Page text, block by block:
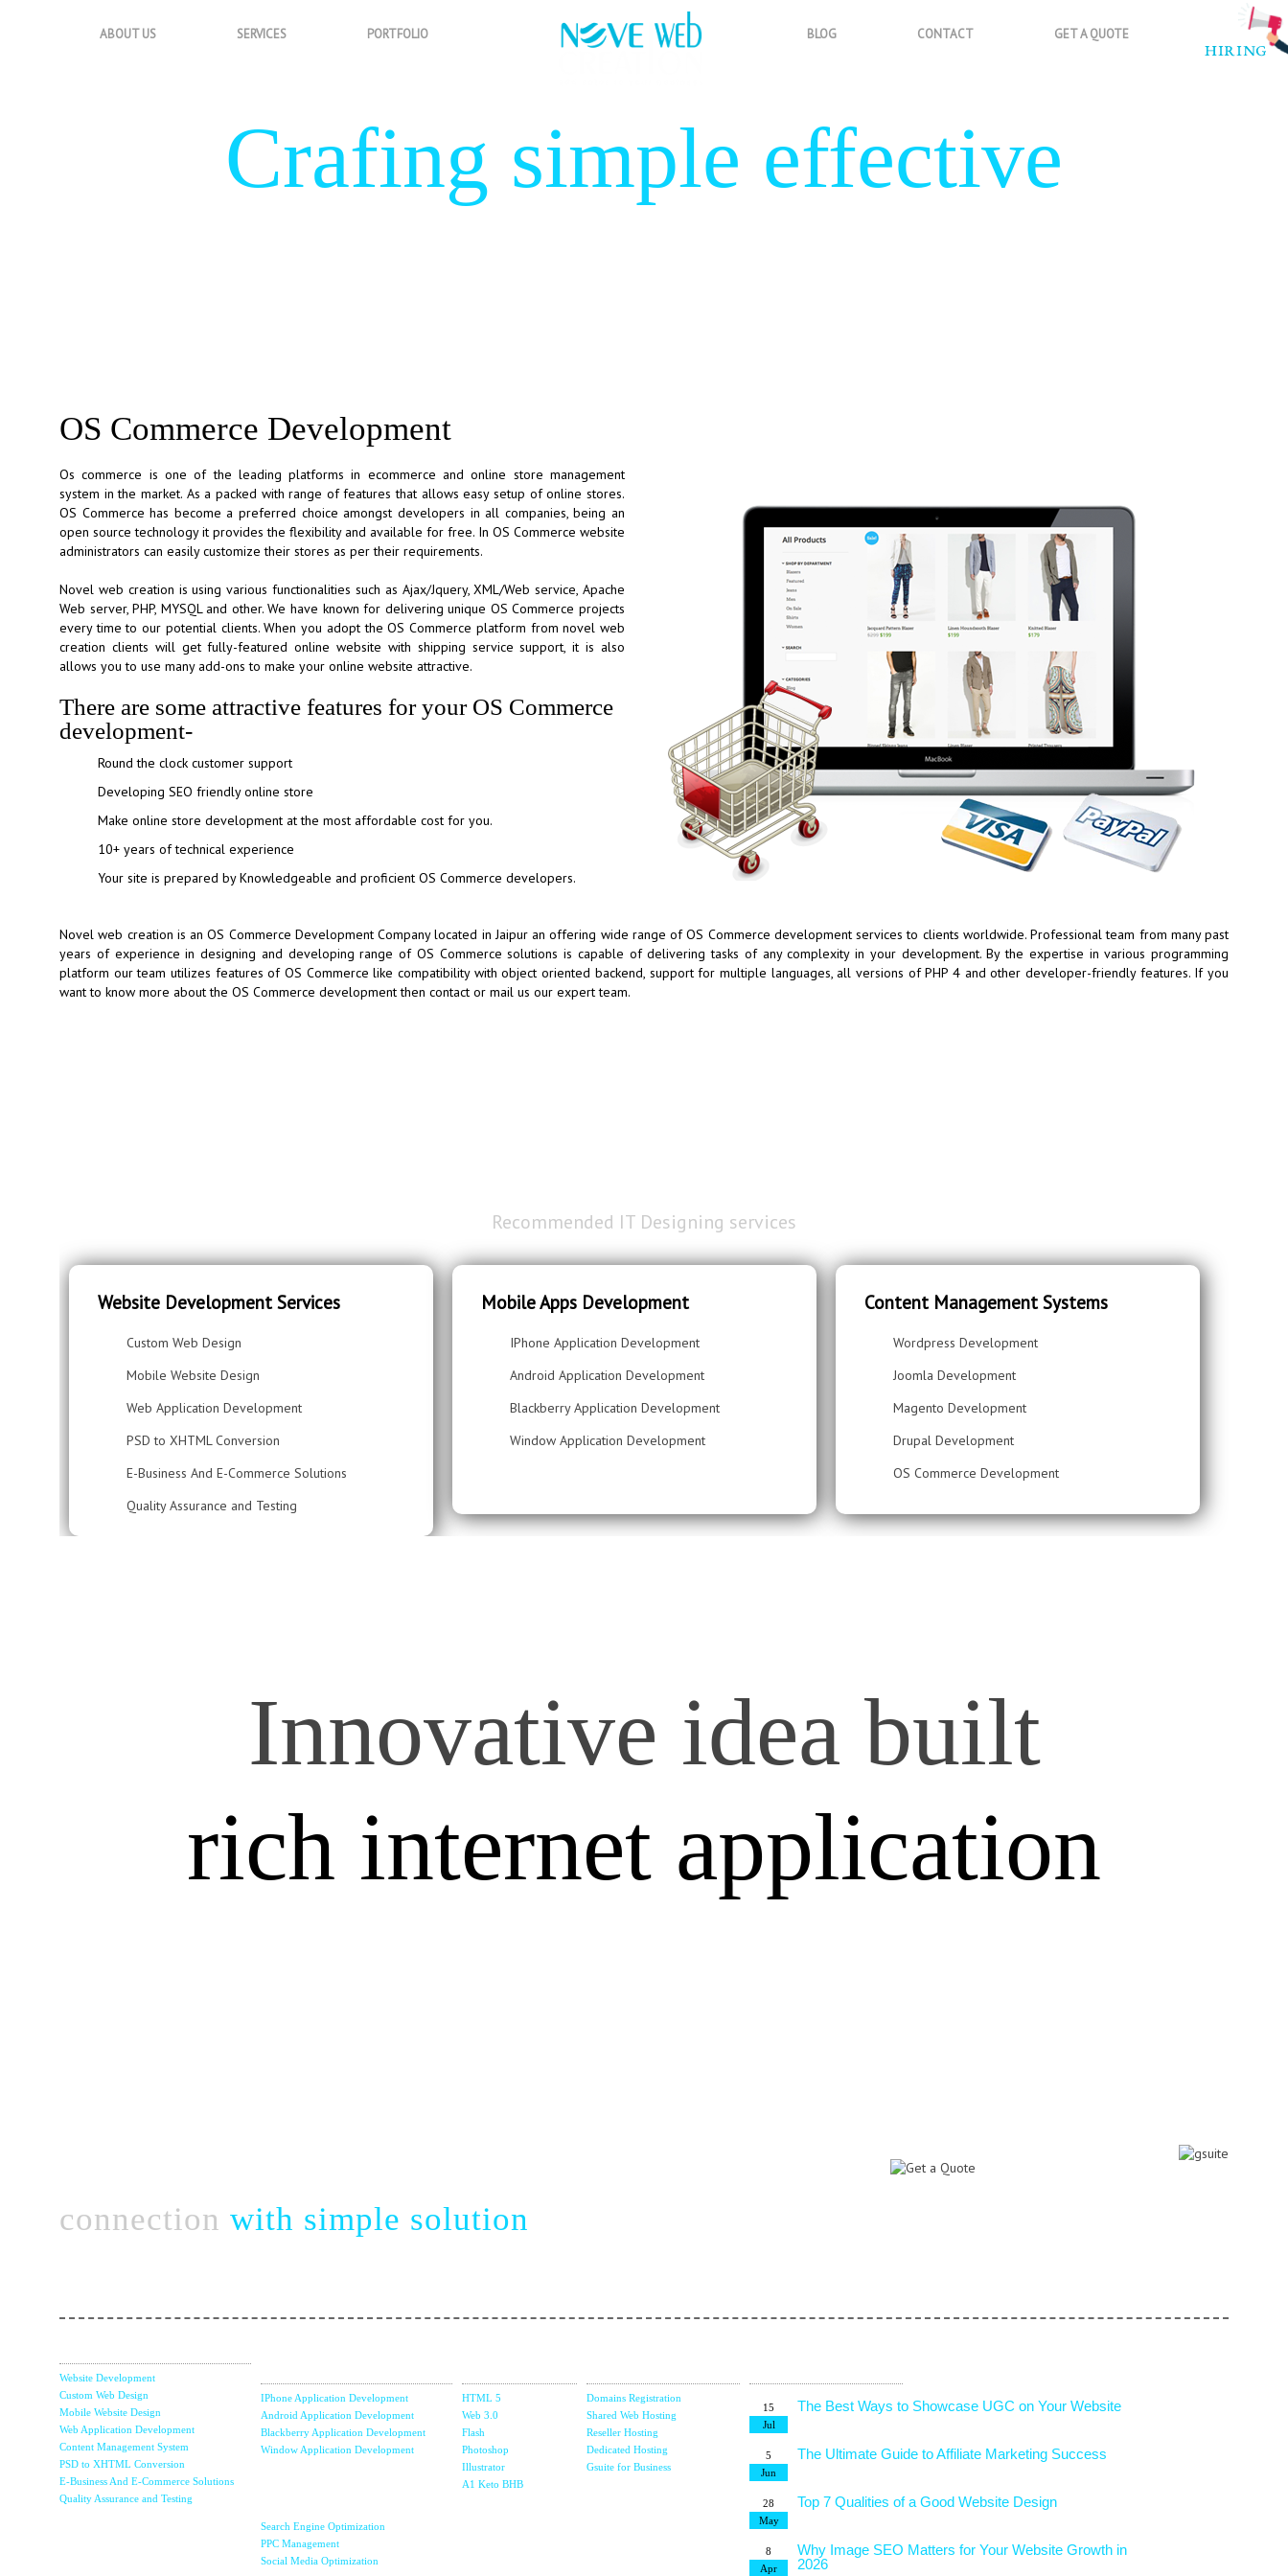
ABOUT US SERVICES PORTFOLIO BLOG CONTACT GET A QUOTE
Crafing simple effective
OS Commerce Development
Os commerce is one of the leading platforms in ecommerce and online store management
system in the market. As a packed with range of features that allows easy setup of online stores.
OS Commerce has become a preferred choice amongst developers in all companies, being an
open source technology it provides the flexibility and available for free. In OS Commerce website
administrators can easily customize their stores as per their requirements.
Novel web creation is using various functionalities such as Ajax/Jquery, XML/Web service, Apache
Web server, PHP, MYSQL and other. We have known for delivering unique OS Commerce projects
every time to our potential clients. When you adopt the OS Commerce platform from novel web
creation clients will get fully-featured online website with shipping service support, it is also
allows you to use many add-ons to make your online website attractive.
There are some attractive features for your OS Commerce
development-
Round the clock customer support
Developing SEO friendly online store
Make online store development at the most affordable cost for you.
10+ years of technical experience
Your site is prepared by Knowledgeable and proficient OS Commerce developers.
Novel web creation is an OS Commerce Development Company located in Jaipur an offering wide range of OS Commerce development services to clients worldwide. Professional team from many past
years of experience in designing and developing range of OS Commerce solutions is capable of delivering tasks of any complexity in your development. By the expertise in various programming
platform our team utilizes features of OS Commerce like compatibility with object oriented backend, support for multiple languages, all versions of PHP 4 and other developer-friendly features. If you
want to know more about the OS Commerce development then contact or mail us our expert team.
Recommended IT Designing services
Website Development Services
Custom Web Design
Mobile Website Design
Web Application Development
PSD to XHTML Conversion
E-Business And E-Commerce Solutions
Quality Assurance and Testing
Mobile Apps Development
IPhone Application Development
Android Application Development
Blackberry Application Development
Window Application Development
Content Management Systems
Wordpress Development
Joomla Development
Magento Development
Drupal Development
OS Commerce Development
Innovative idea built
rich internet application
connection with simple solution
Website Development
Custom Web Design
Mobile Website Design
Web Application Development
Content Management System
PSD to XHTML Conversion
E-Business And E-Commerce Solutions
Quality Assurance and Testing
IPhone Application Development
Android Application Development
Blackberry Application Development
Window Application Development
Search Engine Optimization
PPC Management
Social Media Optimization
HTML 5
Web 3.0
Flash
Photoshop
Illustrator
A1 Keto BHB
Domains Registration
Shared Web Hosting
Reseller Hosting
Dedicated Hosting
Gsuite for Business
15
Jul
The Best Ways to Showcase UGC on Your Website
5
Jun
The Ultimate Guide to Affiliate Marketing Success
28
May
Top 7 Qualities of a Good Website Design
8
Apr
Why Image SEO Matters for Your Website Growth in
2026